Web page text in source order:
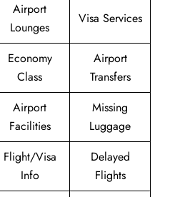
Airport
Lounges
Visa Services
Economy
Class
Airport
Transfers
Airport
Facilities
Missing
Luggage
Flight/Visa
Info
Delayed
Flights